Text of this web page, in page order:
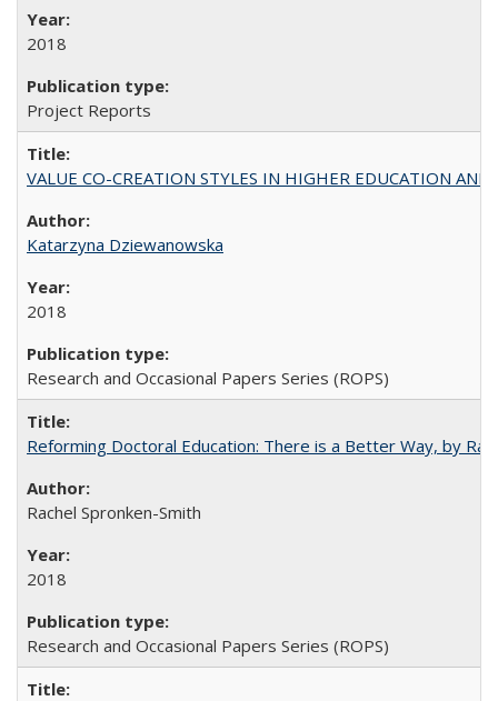
2018
Project Reports
VALUE CO-CREATION STYLES IN HIGHER EDUCATION
Katarzyna Dziewanowska
2018
Research and Occasional Papers Series (ROPS)
Reforming Doctoral Education: There is a Better Way, by
Rachel Spronken-Smith
2018
Research and Occasional Papers Series (ROPS)